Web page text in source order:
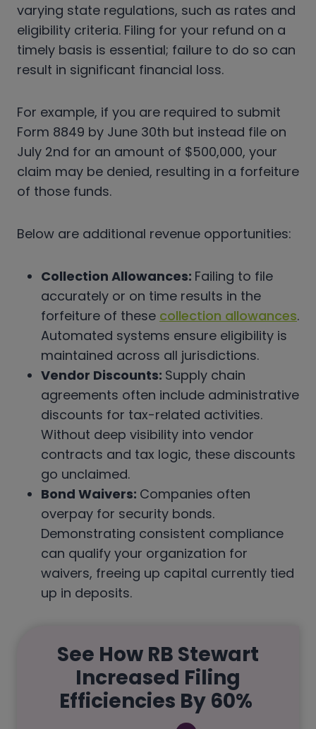
varying state regulations, such as rates and
eligibility criteria. Filing for your refund on a
timely basis is essential; failure to do so can
result in significant financial loss.
For example, if you are required to submit
Form 8849 by June 30th but instead file on
July 2nd for an amount of $500,000, your
claim may be denied, resulting in a forfeiture
of those funds.
Below are additional revenue opportunities:
Collection Allowances: Failing to file
accurately or on time results in the
forfeiture of these collection allowances.
Automated systems ensure eligibility is
maintained across all jurisdictions.
Vendor Discounts: Supply chain
agreements often include administrative
discounts for tax-related activities.
Without deep visibility into vendor
contracts and tax logic, these discounts
go unclaimed.
Bond Waivers: Companies often
overpay for security bonds.
Demonstrating consistent compliance
can qualify your organization for
waivers, freeing up capital currently tied
up in deposits.
See How RB Stewart
Increased Filing
Efficiencies By 60%